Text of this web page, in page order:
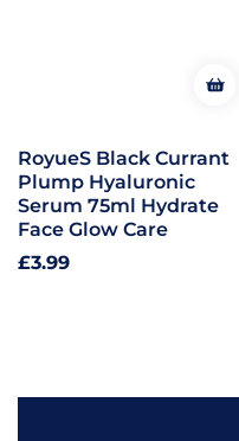
RoyueS Black Currant
Plump Hyaluronic
Serum 75ml Hydrate
Face Glow Care
Regular
£3.99